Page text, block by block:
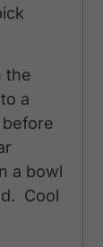
the
a
a bowl
Cool